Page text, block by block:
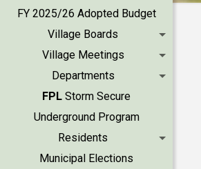
FY 2025/26 Adopted Budget
Village Boards
Village Meetings
Departments
FPL Storm Secure
Underground Program
Residents
Municipal Elections